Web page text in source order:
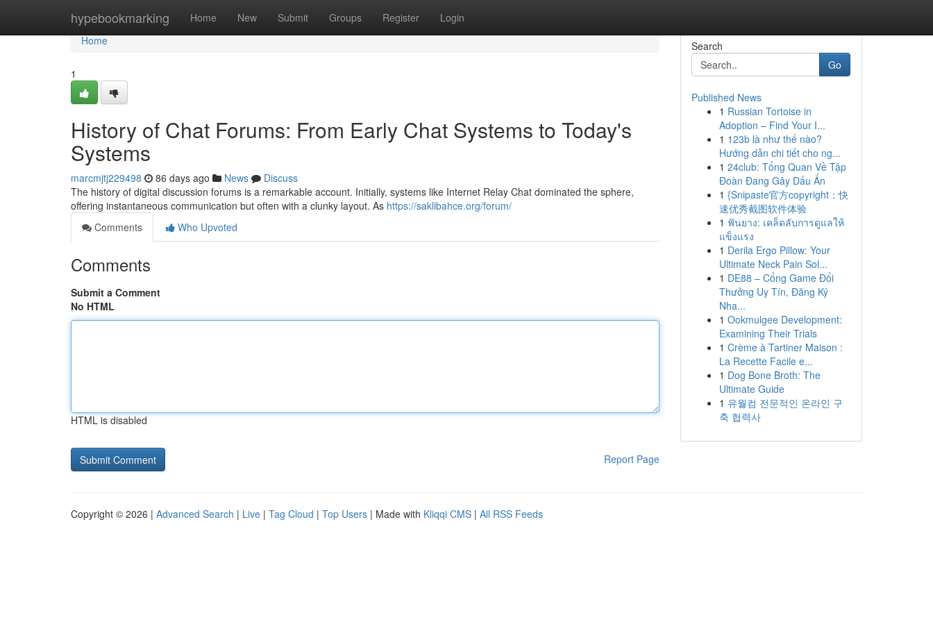
hypebookmarking Home New Submit Groups Register Login
Home
Home
1
History of Chat Forums: From Early Chat Systems to Today's
Systems
marcmjtj229498 86 days ago News
Discuss
The history of digital discussion forums is a remarkable account. Initially, systems like Internet Relay Chat dominated the sphere,
offering instantaneous communication but often with a clunky layout. As https://saklibahce.org/forum/
Comments
Who Upvoted
Comments
Submit a Comment
No HTML
HTML is disabled
Report Page
Search
Go
Published News
1 Russian Tortoise in
Adoption – Find Your I...
1 123b là như thế nào?
Hướng dẫn chi tiết cho ng...
1 24club: Tổng Quan Về Tập
Đoàn Đang Gây Dấu Ấn
1 {Snipaste官方copyright：快
速优秀截图软件体验
1 ฟันยาง: เคล็ดลับการดูแลให้
แข็งแรง
1 Derila Ergo Pillow: Your
Ultimate Neck Pain Sol...
1 DE88 – Cổng Game Đổi
Thưởng Uy Tín, Đăng Ký
Nha...
1 Ookmulgee Development:
Examining Their Trials
1 Crème à Tartiner Maison :
La Recette Facile e...
1 Dog Bone Broth: The
Ultimate Guide
1 유월컴 전문적인 온라인 구
축 협력사
Copyright © 2026 | Advanced Search | Live | Tag Cloud | Top Users | Made with Kliqqi CMS | All RSS Feeds